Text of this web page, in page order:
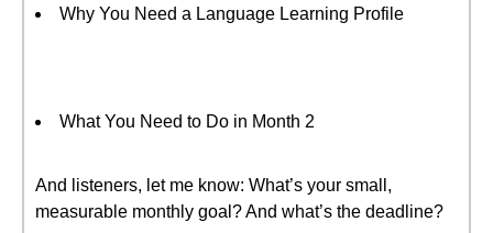
Why You Need a Language Learning Profile
What You Need to Do in Month 2
And listeners, let me know: What’s your small,
measurable monthly goal? And what’s the deadline?